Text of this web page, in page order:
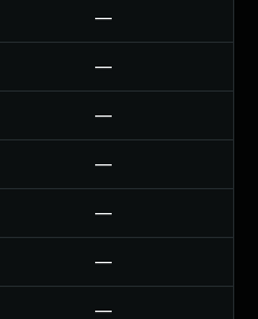
—
—
—
—
—
—
—